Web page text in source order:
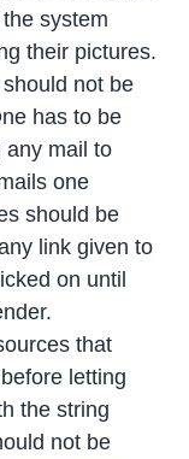
system
their pictures.
not be
has to be
any mail to
one
should be
link given to
on until
that
letting
the string
not be